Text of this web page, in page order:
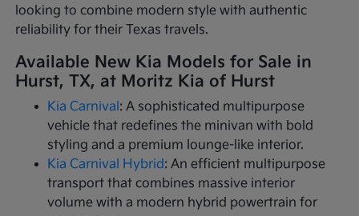
looking to combine modern style with authentic
reliability for their Texas travels.
Available New Kia Models for Sale in
Hurst, TX, at Moritz Kia of Hurst
Kia Carnival : A sophisticated multipurpose
vehicle that redefines the minivan with bold
styling and a premium lounge-like interior.
Kia Carnival Hybrid: An efficient multipurpose
transport that combines massive interior
volume with a modern hybrid powertrain for